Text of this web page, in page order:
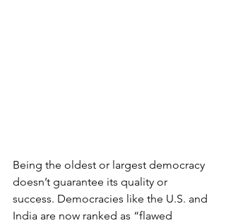
Being the oldest or largest democracy
doesn’t guarantee its quality or
success. Democracies like the U.S. and
India are now ranked as “flawed